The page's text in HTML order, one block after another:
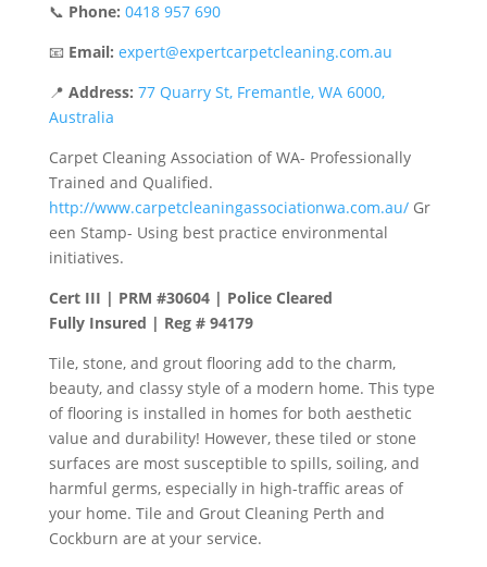
📞 Phone: 0418 957 690
📧 Email: expert@expertcarpetcleaning.com.au
📍 Address: 77 Quarry St, Fremantle, WA 6000,
Australia
Carpet Cleaning Association of WA- Professionally
Trained and Qualified.
http://www.carpetcleaningassociationwa.com.au/Gr
een Stamp- Using best practice environmental
initiatives.
Cert III | PRM #30604 | Police Cleared
Fully Insured | Reg # 94179
Tile, stone, and grout flooring add to the charm,
beauty, and classy style of a modern home. This type
of flooring is installed in homes for both aesthetic
value and durability! However, these tiled or stone
surfaces are most susceptible to spills, soiling, and
harmful germs, especially in high-traffic areas of
your home. Tile and Grout Cleaning Perth and
Cockburn are at your service.